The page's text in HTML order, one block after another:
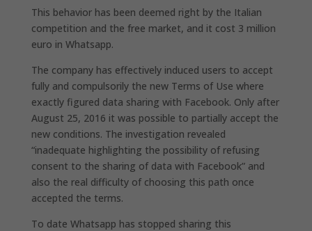
This behavior has been deemed right by the Italian
competition and the free market, and it cost 3 million
euro in Whatsapp.
The company has effectively induced users to accept
fully and compulsorily the new Terms of Use where
exactly figured data sharing with Facebook. Only after
August 25, 2016 it was possible to partially accept the
new conditions. The investigation revealed
“inadequate highlighting the possibility of refusing
consent to the sharing of data with Facebook” and
also the real difficulty of choosing this path once
accepted the terms.
To date Whatsapp has stopped sharing this